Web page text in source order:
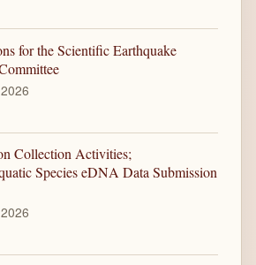
for the Scientific Earthquake
Collection Activities;
Species eDNA Data Submission